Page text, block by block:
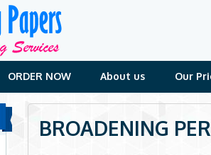
ORDER NOW About us Our
BROADENING